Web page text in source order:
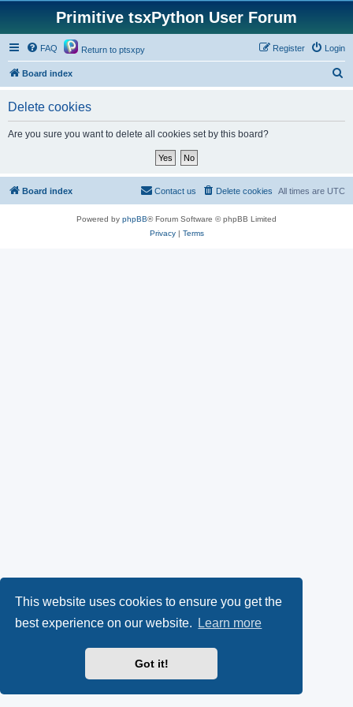
This website uses cookies to ensure you get the
best experience on our website.
Learn more
Got it!
Primitive tsxPython User Forum
FAQ Return to ptsxpy Login
Register
Board index
Delete cookies
Are you sure you want to delete all cookies set by this board?
Board index All times are UTC
Delete cookies
Contact us
Powered by phpBB® Forum Software © phpBB Limited
Privacy| Terms